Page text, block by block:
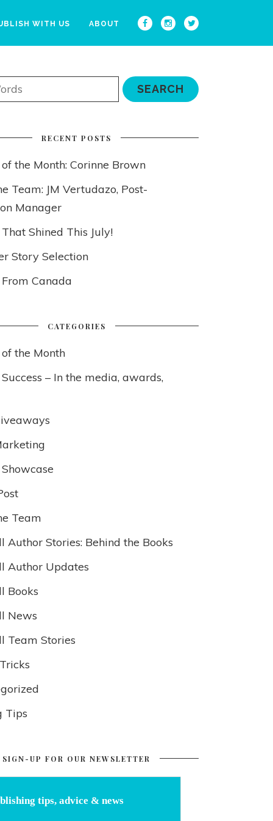
WITH US ABOUT
RECENT POSTS
the Month: Corinne Brown
Team: JM Vertudazo, Post-
Manager
Shined This July!
Story Selection
Canada
CATEGORIES
the Month
– In the media, awards,
Team
Author Stories: Behind the Books
Author Updates
Books
News
Team Stories
Tips
SIGN-UP FOR OUR NEWSLETTER
tips, advice & news